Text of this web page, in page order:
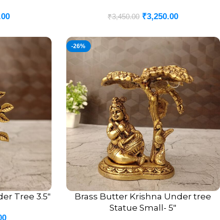
₹3,450.00 ₹3,250.00
Tree 3.5″
-26%
ADD TO CART
Brass Butter Krishna Under tree
Statue Small- 5″